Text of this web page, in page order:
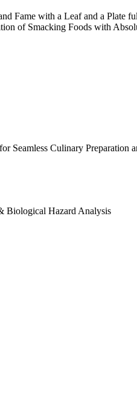
Fame with a Leaf and a Plate
of Smacking Foods with
Seamless Culinary Preparation
Biological Hazard Analysis